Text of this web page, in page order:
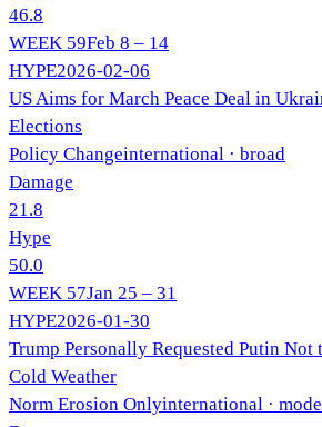
46.8
WEEK 59Feb 8 – 14
HYPE2026-02-06
US Aims for March Peace Deal in
Elections
Policy Changeinternational · broad
Damage
21.8
Hype
50.0
WEEK 57Jan 25 – 31
HYPE2026-01-30
Trump Personally Requested Putin
Cold Weather
Norm Erosion Onlyinternational ·